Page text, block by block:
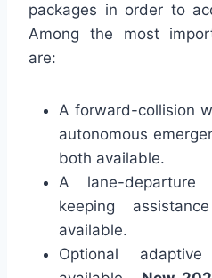
packages in order to
Among the most
are:
A forward-collision
autonomous
both available.
A lane-
keeping
available.
Optional